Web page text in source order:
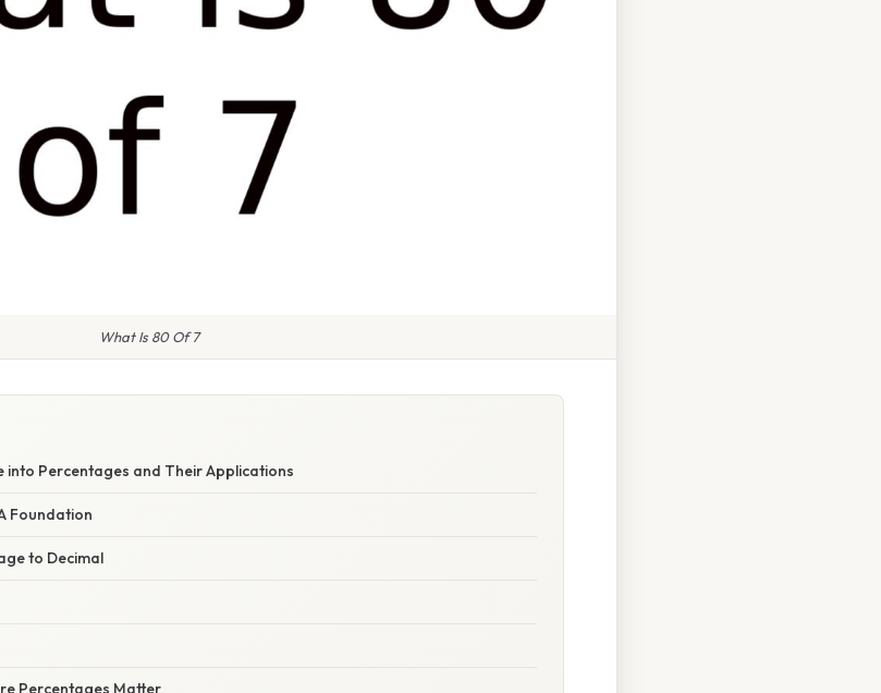
What Is 80 Of 7
into Percentages and Their Applications
Foundation
to Decimal
Percentages Matter